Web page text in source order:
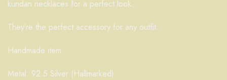
kundan necklaces for a perfect look.
They’re the perfect accessory for any outfit.
Handmade item
Metal: 92.5 Silver (Hallmarked)